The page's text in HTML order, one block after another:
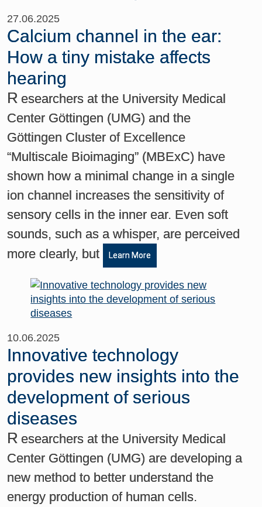
27.06.2025
Calcium channel in the ear:
How a tiny mistake affects
hearing
R esearchers at the University Medical
Center Göttingen (UMG) and the
Göttingen Cluster of Excellence
“Multiscale Bioimaging” (MBExC) have
shown how a minimal change in a single
ion channel increases the sensitivity of
sensory cells in the inner ear. Even soft
sounds, such as a whisper, are perceived
more clearly, but
Learn More
10.06.2025
Innovative technology
provides new insights into the
development of serious
diseases
R esearchers at the University Medical
Center Göttingen (UMG) are developing a
new method to better understand the
energy production of human cells.